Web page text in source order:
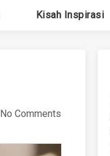
Kisah Inspirasi
No Comments